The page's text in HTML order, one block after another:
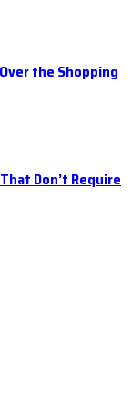
the Shopping
Don’t Require